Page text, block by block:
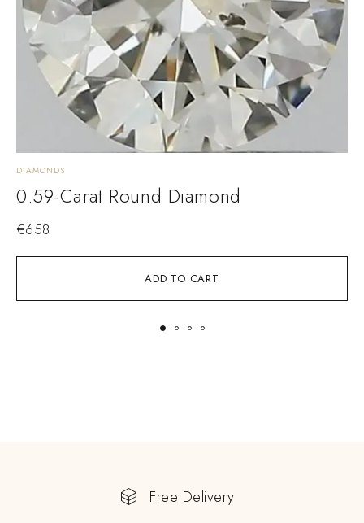
ADD TO CART
DIAMONDS
0.59-Carat Round Diamond
€658
Free Delivery